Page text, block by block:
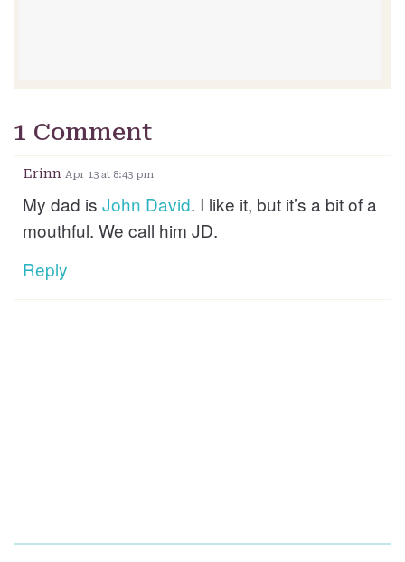
1 Comment
Erinn Apr 13 at 8:43 pm
My dad is John David. I like it, but it’s a bit of a
mouthful. We call him JD.
Reply